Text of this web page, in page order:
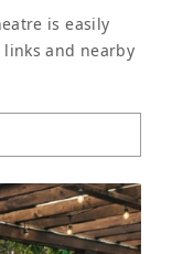
is easily
and nearby